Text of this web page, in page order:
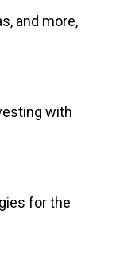
and more,
with
for the